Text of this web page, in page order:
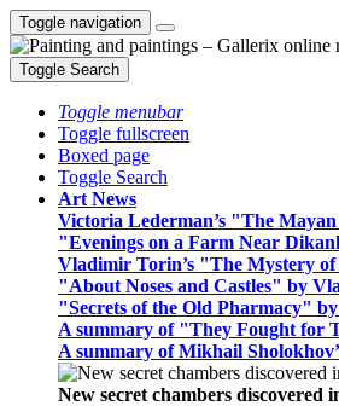
Toggle navigation
Toggle Search
Toggle menubar
Toggle fullscreen
Boxed page
Toggle Search
Art News
Victoria Lederman’s "The
"Evenings on a Farm Near
Vladimir Torin’s "The Mystery
"About Noses and Castles" by
"Secrets of the Old Pharmacy"
A summary of "They Fought for
A summary of Mikhail
New secret chambers